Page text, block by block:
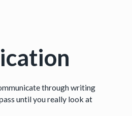
through writing
until you really look at